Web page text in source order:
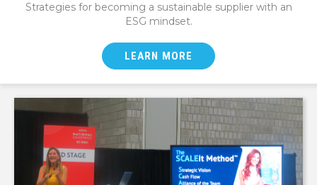
Strategies for becoming a sustainable supplier with an
ESG mindset.
LEARN MORE